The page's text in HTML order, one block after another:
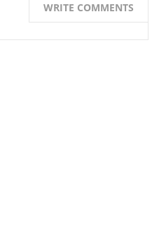
WRITE COMMENTS